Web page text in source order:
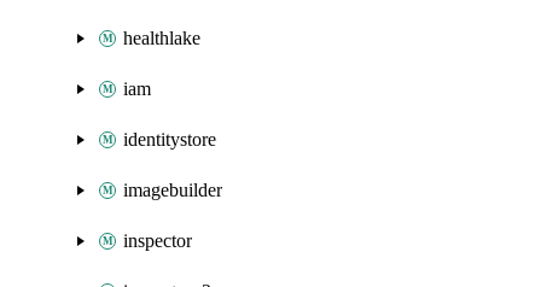
healthlake
iam
identitystore
imagebuilder
inspector